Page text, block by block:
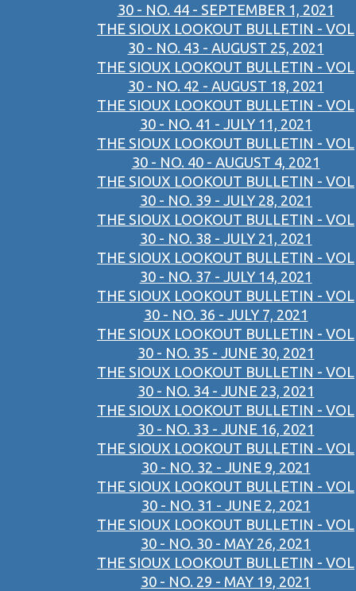
30 - NO. 44 - SEPTEMBER 1, 2021
THE SIOUX LOOKOUT BULLETIN - VOL
30 - NO. 43 - AUGUST 25, 2021
THE SIOUX LOOKOUT BULLETIN - VOL
30 - NO. 42 - AUGUST 18, 2021
THE SIOUX LOOKOUT BULLETIN - VOL
30 - NO. 41 - JULY 11, 2021
THE SIOUX LOOKOUT BULLETIN - VOL
30 - NO. 40 - AUGUST 4, 2021
THE SIOUX LOOKOUT BULLETIN - VOL
30 - NO. 39 - JULY 28, 2021
THE SIOUX LOOKOUT BULLETIN - VOL
30 - NO. 38 - JULY 21, 2021
THE SIOUX LOOKOUT BULLETIN - VOL
30 - NO. 37 - JULY 14, 2021
THE SIOUX LOOKOUT BULLETIN - VOL
30 - NO. 36 - JULY 7, 2021
THE SIOUX LOOKOUT BULLETIN - VOL
30 - NO. 35 - JUNE 30, 2021
THE SIOUX LOOKOUT BULLETIN - VOL
30 - NO. 34 - JUNE 23, 2021
THE SIOUX LOOKOUT BULLETIN - VOL
30 - NO. 33 - JUNE 16, 2021
THE SIOUX LOOKOUT BULLETIN - VOL
30 - NO. 32 - JUNE 9, 2021
THE SIOUX LOOKOUT BULLETIN - VOL
30 - NO. 31 - JUNE 2, 2021
THE SIOUX LOOKOUT BULLETIN - VOL
30 - NO. 30 - MAY 26, 2021
THE SIOUX LOOKOUT BULLETIN - VOL
30 - NO. 29 - MAY 19, 2021